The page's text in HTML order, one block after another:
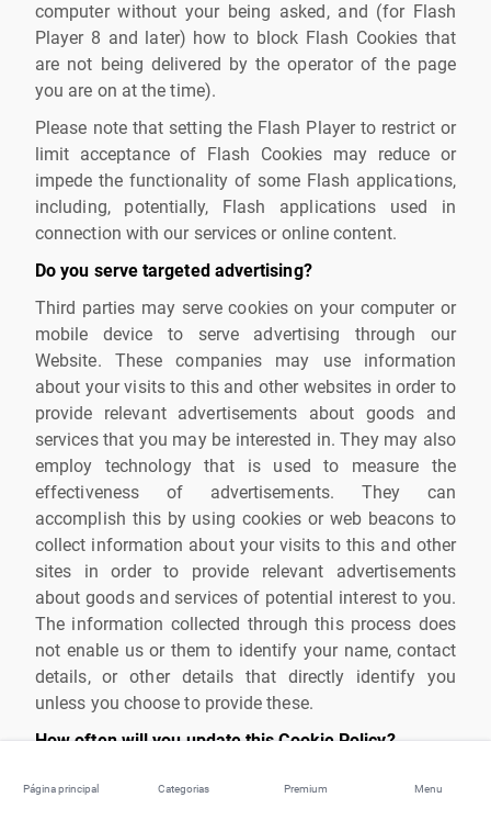
Página principal Categorias Premium Menu
computer without your being asked, and (for Flash
Player 8 and later) how to block Flash Cookies that
are not being delivered by the operator of the page
you are on at the time).
Please note that setting the Flash Player to restrict or
limit acceptance of Flash Cookies may reduce or
impede the functionality of some Flash applications,
including, potentially, Flash applications used in
connection with our services or online content.
Do you serve targeted advertising?
Third parties may serve cookies on your computer or
mobile device to serve advertising through our
Website. These companies may use information
about your visits to this and other websites in order to
provide relevant advertisements about goods and
services that you may be interested in. They may also
employ technology that is used to measure the
effectiveness of advertisements. They can
accomplish this by using cookies or web beacons to
collect information about your visits to this and other
sites in order to provide relevant advertisements
about goods and services of potential interest to you.
The information collected through this process does
not enable us or them to identify your name, contact
details, or other details that directly identify you
unless you choose to provide these.
How often will you update this Cookie Policy?